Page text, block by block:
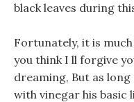
black leaves during
Fortunately, it is
you think I ll forgive
dreaming, But as
with vinegar his basic